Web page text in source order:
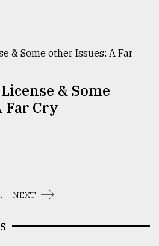
& Some
Far Cry
NEXT